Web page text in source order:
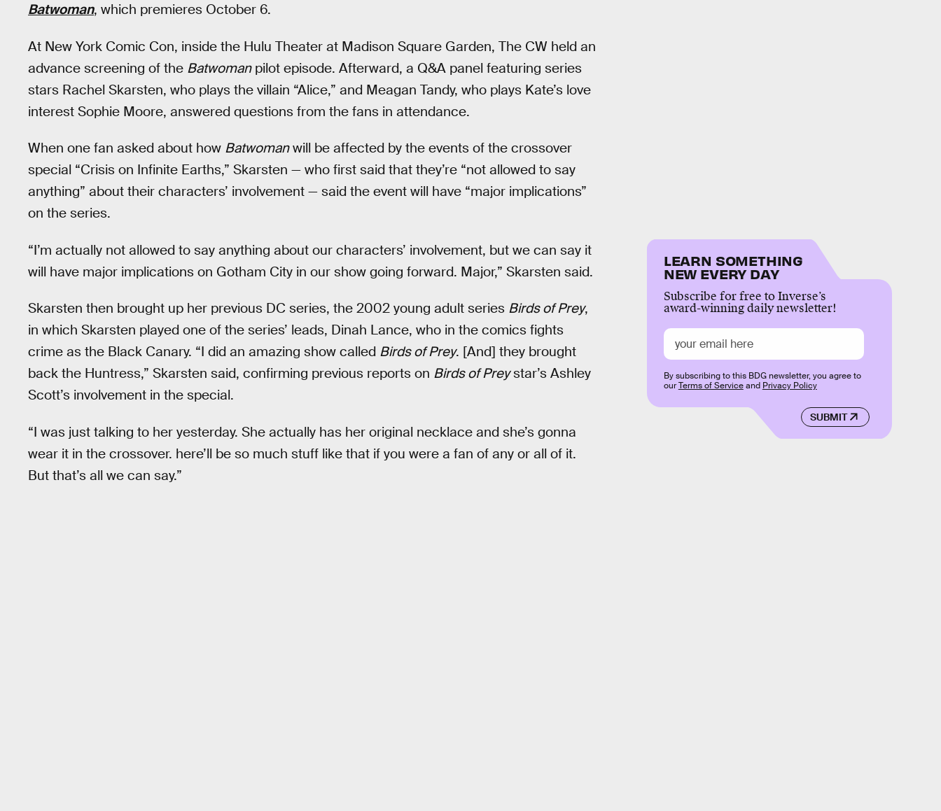
Batwoman, which premieres October 6.
At New York Comic Con, inside the Hulu Theater at Madison Square Garden, The CW held an
advance screening of the Batwomanpilot episode. Afterward, a Q&A panel featuring series
stars Rachel Skarsten, who plays the villain “Alice,” and Meagan Tandy, who plays Kate’s love
interest Sophie Moore, answered questions from the fans in attendance.
When one fan asked about how Batwomanwill be affected by the events of the crossover
special “Crisis on Infinite Earths,” Skarsten — who first said that they’re “not allowed to say
anything” about their characters’ involvement — said the event will have “major implications”
on the series.
“I’m actually not allowed to say anything about our characters’ involvement, but we can say it
will have major implications on Gotham City in our show going forward. Major,” Skarsten said.
Skarsten then brought up her previous DC series, the 2002 young adult series Birds of Prey,
in which Skarsten played one of the series’ leads, Dinah Lance, who in the comics fights
crime as the Black Canary. “I did an amazing show called Birds of Prey. [And] they brought
back the Huntress,” Skarsten said, confirming previous reports on Birds of Preystar’s Ashley
Scott’s involvement in the special.
“I was just talking to her yesterday. She actually has her original necklace and she’s gonna
wear it in the crossover. here’ll be so much stuff like that if you were a fan of any or all of it.
But that’s all we can say.”
LEARN SOMETHING
NEW EVERY DAY
Subscribe for free to Inverse’s
award-winning daily newsletter!
SUBMIT
By subscribing to this BDG newsletter, you agree to
ourTerms of Serviceand Privacy Policy